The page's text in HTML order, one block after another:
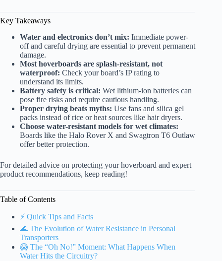
Key Takeaways
Water and electronics don’t mix: Immediate power-
off and careful drying are essential to prevent permanent
damage.
Most hoverboards are splash-resistant, not
waterproof: Check your board’s IP rating to
understand its limits.
Battery safety is critical: Wet lithium-ion batteries can
pose fire risks and require cautious handling.
Proper drying beats myths: Use fans and silica gel
packs instead of rice or heat sources like hair dryers.
Choose water-resistant models for wet climates:
Boards like the Halo Rover X and Swagtron T6 Outlaw
offer better protection.
For detailed advice on protecting your hoverboard and expert
product recommendations, keep reading!
Table of Contents
⚡️ Quick Tips and Facts
🌊 The Evolution of Water Resistance in Personal
Transporters
😱 The “Oh No!” Moment: What Happens When
Water Hits the Circuitry?